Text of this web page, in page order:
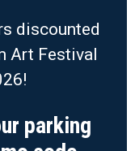
discounted
Art Festival
parking